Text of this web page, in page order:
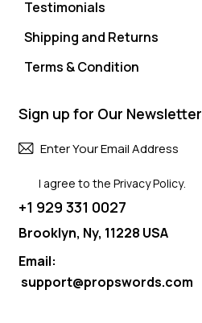
Testimonials
Shipping and Returns
Terms & Condition
Sign up for Our Newsletter
I agree to thePrivacy Policy.
+1 929 331 0027
Brooklyn, Ny, 11228 USA
Email:
support@propswords.com